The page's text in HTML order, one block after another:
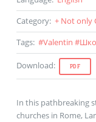
Category: + Not only
Tags: #Valentin #
Download: PDF
In this pathbreaking
churches in Rome,